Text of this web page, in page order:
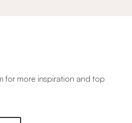
for more inspiration and top